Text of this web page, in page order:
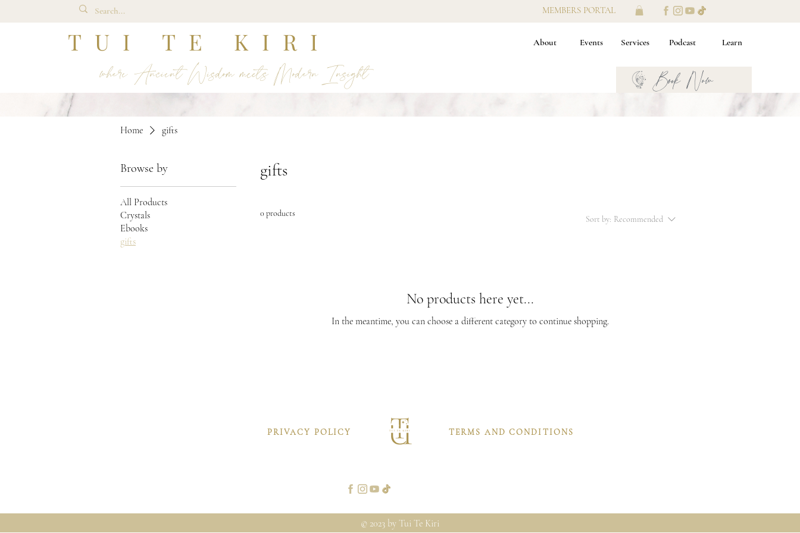
MEMBERS PORTAL
TUI TE KIRI
where Ancient Wisdom meets Modern Insight
About Events Services Podcast Learn
Book Now
Home gifts
Browse by
All Products
Crystals
Ebooks
gifts
gifts
0 products
Sort by: Recommended
No products here yet...
In the meantime, you can choose a different category to continue shopping.
PRIVACY POLICY TERMS AND CONDITIONS
© 2023 by Tui Te Kiri